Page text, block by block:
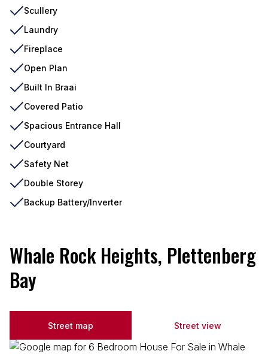
Scullery
Laundry
Fireplace
Open Plan
Built In Braai
Covered Patio
Spacious Entrance Hall
Courtyard
Safety Net
Double Storey
Backup Battery/Inverter
Whale Rock Heights, Plettenberg
Bay
Street map Street view